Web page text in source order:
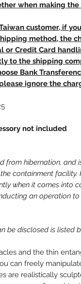
when making the
customer, if
method, the
or Credit Card
to the shipping
Bank
ignore the
not included
from hibernation, and
containment
when it comes into
an operation
be disclosed is listed
and the thin
can freely
are realistically